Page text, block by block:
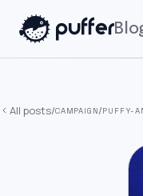
All posts/CAMPAIGN/PUFFY-